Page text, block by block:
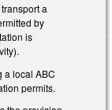
a
by
is
a local ABC
permits.